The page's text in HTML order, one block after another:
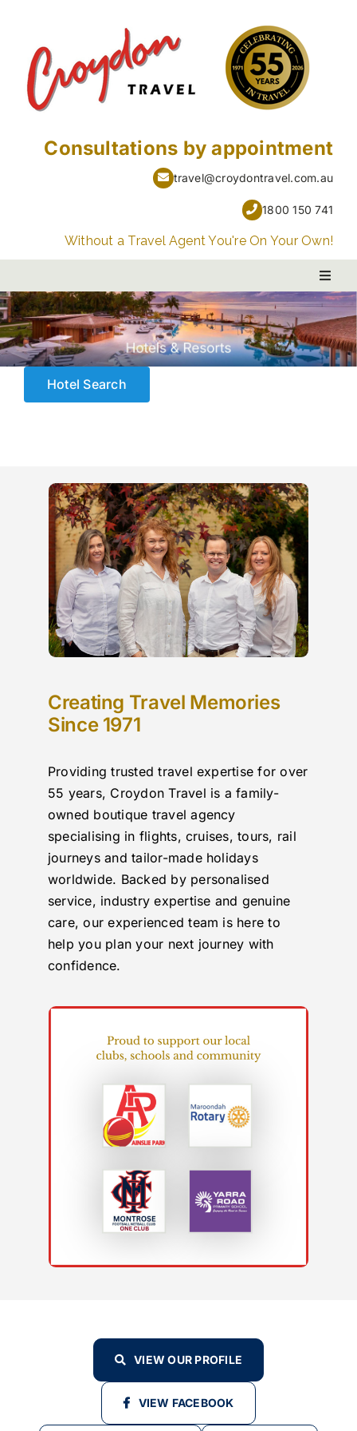
content
Consultations by appointment
travel@croydontravel.com.au
1800 150 741
Without a Travel Agent You're On Your Own!
PACKAGE HOLIDAYS
ESCORTED HOLIDAYS
TRAVEL EXTRAS
OUR HOSTED TOURS
Hotel Search
Creating Travel Memories
Since 1971
Providing trusted travel expertise for over
55 years, Croydon Travel is a family-
owned boutique travel agency
specialising in flights, cruises, tours, rail
journeys and tailor-made holidays
worldwide. Backed by personalised
service, industry expertise and genuine
care, our experienced team is here to
help you plan your next journey with
confidence.
VIEW OUR PROFILE
VIEW FACEBOOK